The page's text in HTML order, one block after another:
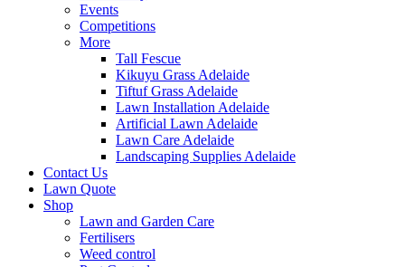
Events
Competitions
More
Tall Fescue
Kikuyu Grass Adelaide
Tiftuf Grass Adelaide
Lawn Installation Adelaide
Artificial Lawn Adelaide
Lawn Care Adelaide
Landscaping Supplies Adelaide
Contact Us
Lawn Quote
Shop
Lawn and Garden Care
Fertilisers
Weed control